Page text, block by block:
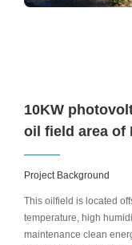
10KW
oil field area of
Project Background
This oilfield is located
temperature, high
maintenance clean